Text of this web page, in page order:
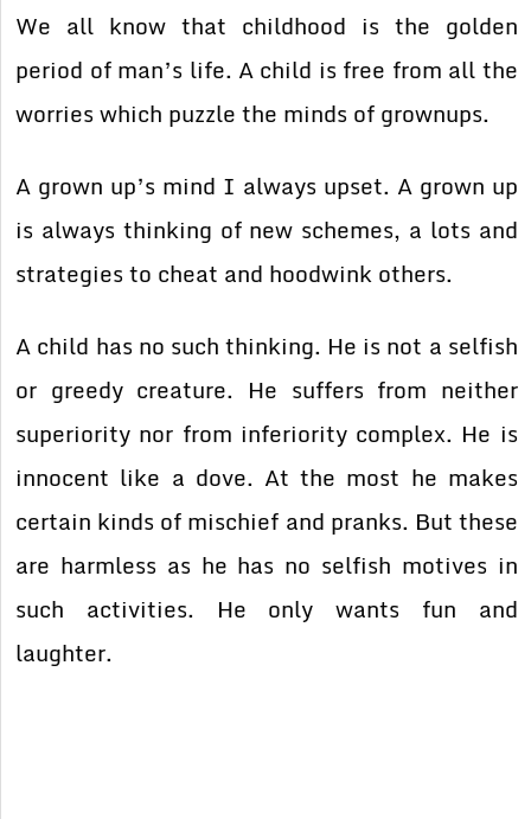
We all know that childhood is the golden
period of man’s life. A child is free from all the
worries which puzzle the minds of grownups.
A grown up’s mind I always upset. A grown up
is always thinking of new schemes, a lots and
strategies to cheat and hoodwink others.
A child has no such thinking. He is not a selfish
or greedy creature. He suffers from neither
superiority nor from inferiority complex. He is
innocent like a dove. At the most he makes
certain kinds of mischief and pranks. But these
are harmless as he has no selfish motives in
such activities. He only wants fun and
laughter.